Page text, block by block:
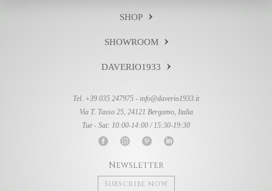
SHOP
SHOWROOM
DAVERIO1933
Tel. +39 035 247975 - info@daverio1933.it
Via T. Tasso 25, 24121 Bergamo, Italia
Tue - Sat: 10:00-14:00 / 15:30-19:30
Newsletter
Subscribe now